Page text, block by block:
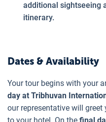
additional sightseeing
itinerary.
Dates & Availability
Your tour begins with your
day at Tribhuvan
our representative will